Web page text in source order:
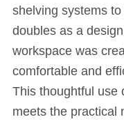
shelving systems
doubles as a
workspace was
comfortable and
This thoughtful use
meets the practical